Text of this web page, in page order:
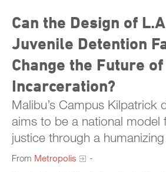
Can the Design of
Juvenile Detention
Change the Future of
Incarceration?
Malibu’s Campus Kilpatrick
aims to be a national model
justice through a
From Metropolis
-